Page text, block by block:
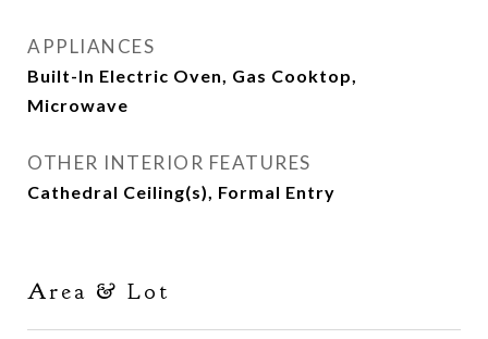
APPLIANCES
Built-In Electric Oven, Gas Cooktop,
Microwave
OTHER INTERIOR FEATURES
Cathedral Ceiling(s), Formal Entry
Area & Lot